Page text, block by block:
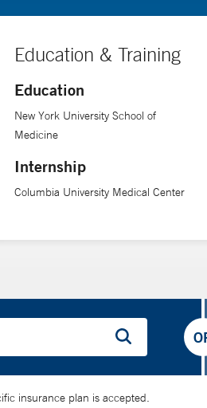
Education & Training
Education
New York University School of
Medicine
Internship
Columbia University Medical Center
insurance plan is accepted.